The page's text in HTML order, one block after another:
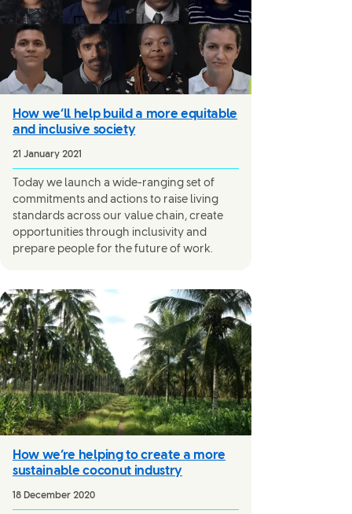
How we’ll help build a more equitable
and inclusive society
21 January 2021
Today we launch a wide-ranging set of
commitments and actions to raise living
standards across our value chain, create
opportunities through inclusivity and
prepare people for the future of work.
How we’re helping to create a more
sustainable coconut industry
18 December 2020